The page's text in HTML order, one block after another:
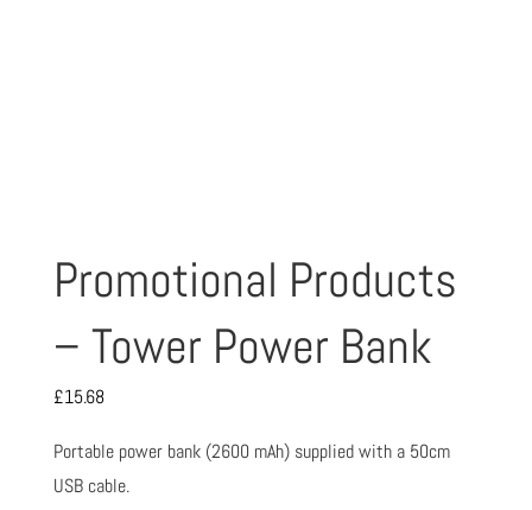
Promotional Products
– Tower Power Bank
£15.68
Portable power bank (2600 mAh) supplied with a 50cm
USB cable.